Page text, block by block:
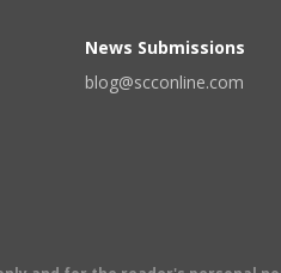
News Submissions
blog@scconline.com